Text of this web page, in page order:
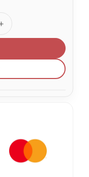
Increase
Quantity
SK-